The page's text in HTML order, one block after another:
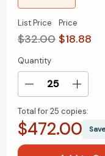
List Price
$32.00
Price
$18.88
Current
Stock:
Quantity
Decrease
of
Reset:
How
of
Reset:
How
Total for25 copies:
$472.00